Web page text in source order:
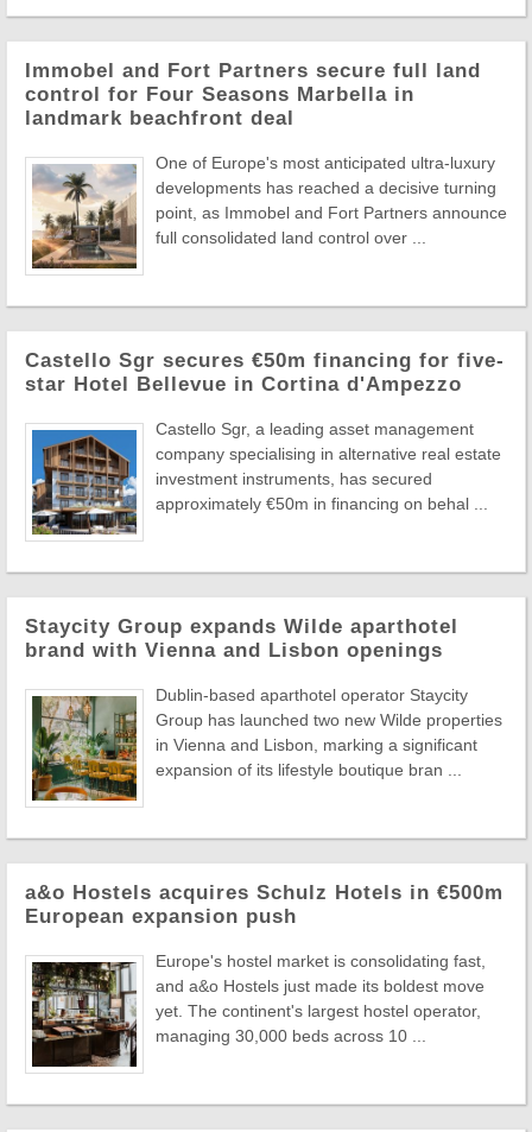
Immobel and Fort Partners secure full land
control for Four Seasons Marbella in
landmark beachfront deal
One of Europe's most anticipated ultra-luxury
developments has reached a decisive turning
point, as Immobel and Fort Partners announce
full consolidated land control over ...
Castello Sgr secures €50m financing for five-
star Hotel Bellevue in Cortina d'Ampezzo
Castello Sgr, a leading asset management
company specialising in alternative real estate
investment instruments, has secured
approximately €50m in financing on behal ...
Staycity Group expands Wilde aparthotel
brand with Vienna and Lisbon openings
Dublin-based aparthotel operator Staycity
Group has launched two new Wilde properties
in Vienna and Lisbon, marking a significant
expansion of its lifestyle boutique bran ...
a&o Hostels acquires Schulz Hotels in €500m
European expansion push
Europe's hostel market is consolidating fast,
and a&o Hostels just made its boldest move
yet. The continent's largest hostel operator,
managing 30,000 beds across 10 ...